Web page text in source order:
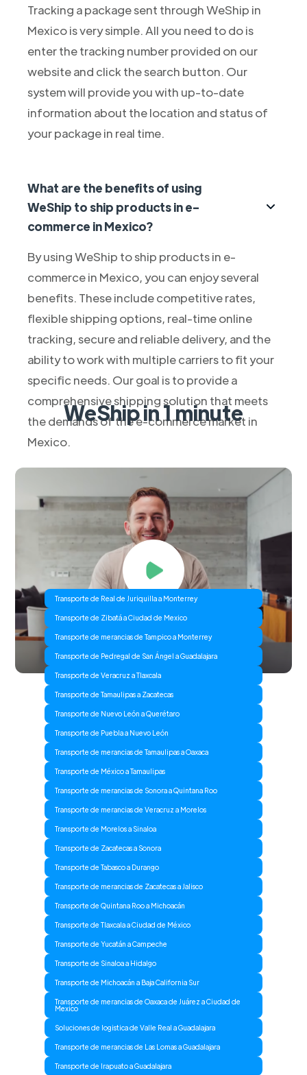
Tracking a package sent through WeShip in
Mexico is very simple. All you need to do is
enter the tracking number provided on our
website and click the search button. Our
system will provide you with up-to-date
information about the location and status of
your package in real time.
What are the benefits of using
WeShip to ship products in e-
commerce in Mexico?
By using WeShip to ship products in e-
commerce in Mexico, you can enjoy several
benefits. These include competitive rates,
flexible shipping options, real-time online
tracking, secure and reliable delivery, and the
ability to work with multiple carriers to fit your
specific needs. Our goal is to provide a
comprehensive shipping solution that meets
the demands of the e-commerce market in
Mexico.
WeShip in 1 minute
Transporte de Real de Juriquilla a Monterrey
Transporte de Zibatá a Ciudad de Mexico
Transporte de merancias de Tampico a Monterrey
Transporte de Pedregal de San Ángel a Guadalajara
Transporte de Veracruz a Tlaxcala
Transporte de Tamaulipas a Zacatecas
Transporte de Nuevo León a Querétaro
Transporte de Puebla a Nuevo León
Transporte de merancias de Tamaulipas a Oaxaca
Transporte de México a Tamaulipas
Transporte de merancias de Sonora a Quintana Roo
Transporte de merancias de Veracruz a Morelos
Transporte de Morelos a Sinaloa
Transporte de Zacatecas a Sonora
Transporte de Tabasco a Durango
Transporte de merancias de Zacatecas a Jalisco
Transporte de Quintana Roo a Michoacán
Transporte de Tlaxcala a Ciudad de México
Transporte de Yucatán a Campeche
Transporte de Sinaloa a Hidalgo
Transporte de Michoacán a Baja California Sur
Transporte de merancias de Oaxaca de Juárez a Ciudad de
Mexico
Soluciones de logistica de Valle Real a Guadalajara
Transporte de merancias de Las Lomas a Guadalajara
Transporte de Irapuato a Guadalajara